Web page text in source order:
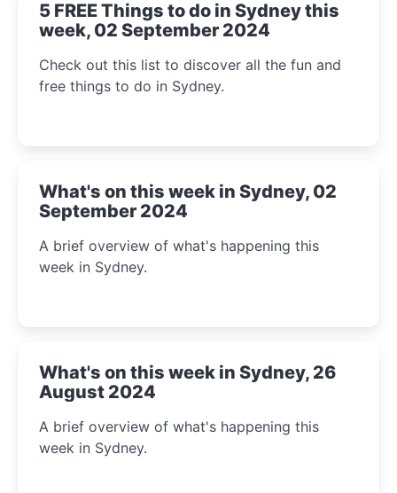
5 FREE Things to do in Sydney this
week, 02 September 2024
Check out this list to discover all the fun and
free things to do in Sydney.
What's on this week in Sydney, 02
September 2024
A brief overview of what's happening this
week in Sydney.
What's on this week in Sydney, 26
August 2024
A brief overview of what's happening this
week in Sydney.